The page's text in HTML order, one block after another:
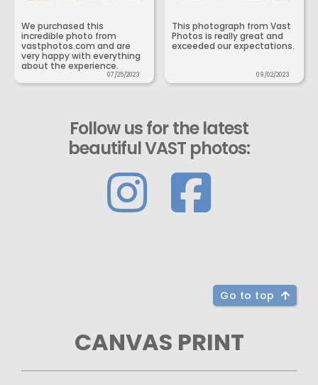
We purchased this
incredible photo from
vastphotos.com and are
very happy with everything
about the experience.
07/25/2023
This photograph from Vast
Photos is really great and
exceeded our expectations.
09/02/2023
Follow us for the latest
beautiful VAST photos:
Go to top
CANVAS PRINT